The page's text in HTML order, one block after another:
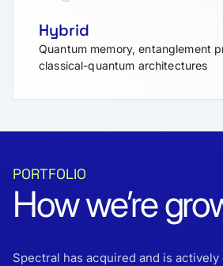
Hybrid
Quantum memory, entanglement
classical-quantum architectures
PORTFOLIO
How we’re
Spectral has acquired and is actively